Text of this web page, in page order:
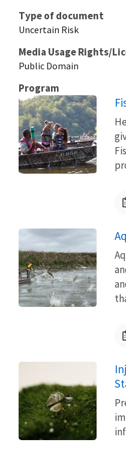
Type of document
Uncertain Risk
Media Usage Rights/
Public Domain
Program